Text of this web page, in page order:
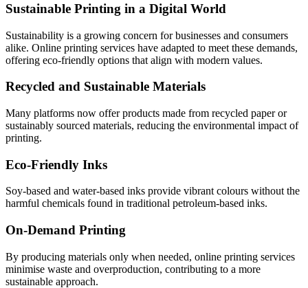
Sustainable Printing in a Digital World
Sustainability is a growing concern for businesses and consumers
alike. Online printing services have adapted to meet these demands,
offering eco-friendly options that align with modern values.
Recycled and Sustainable Materials
Many platforms now offer products made from recycled paper or
sustainably sourced materials, reducing the environmental impact of
printing.
Eco-Friendly Inks
Soy-based and water-based inks provide vibrant colours without the
harmful chemicals found in traditional petroleum-based inks.
On-Demand Printing
By producing materials only when needed, online printing services
minimise waste and overproduction, contributing to a more
sustainable approach.